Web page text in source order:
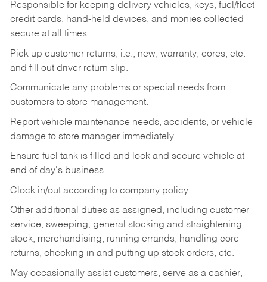
Responsible for keeping delivery vehicles, keys, fuel/fleet
credit cards, hand-held devices, and monies collected
secure at all times.
Pick up customer returns, i.e., new, warranty, cores, etc.
and fill out driver return slip.
Communicate any problems or special needs from
customers to store management.
Report vehicle maintenance needs, accidents, or vehicle
damage to store manager immediately.
Ensure fuel tank is filled and lock and secure vehicle at
end of day's business.
Clock in/out according to company policy.
Other additional duties as assigned, including customer
service, sweeping, general stocking and straightening
stock, merchandising, running errands, handling core
returns, checking in and putting up stock orders, etc.
May occasionally assist customers, serve as a cashier,